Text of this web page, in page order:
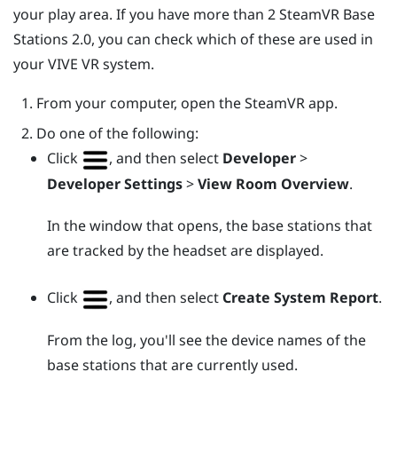
your play area. If you have more than 2SteamVR Base
Stations 2.0, you can check which of these are used in
yourVIVE VR system.
From your computer, open theSteamVRapp.
Do one of the following:
Click
, and then select Developer>
Developer Settings>View Room Overview.
In the window that opens, the base stations that
are tracked by the headset are displayed.
Click , and then select Create System Report.
From the log, you'll see the device names of the
base stations that are currently used.